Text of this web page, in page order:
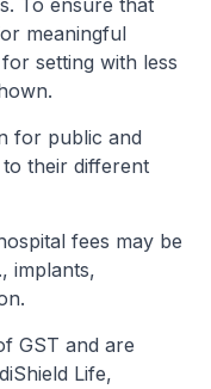
To ensure that
meaningful
setting with less
for public and
their different
fees may be
implants,
GST and are
Life,